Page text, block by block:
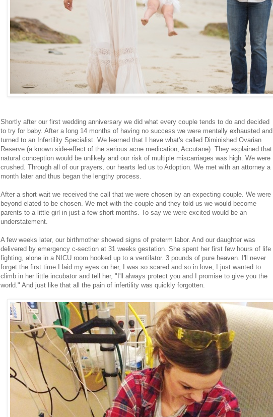
Shortly after our first wedding anniversary we did what every couple tends to do and decided
to try for baby. After a long 14 months of having no success we were mentally exhausted and
turned to an Infertility Specialist. We learned that I have what's called Diminished Ovarian
Reserve (a known side-effect of the serious acne medication, Accutane). They explained that
natural conception would be unlikely and our risk of multiple miscarriages was high. We were
crushed. Through all of our prayers, our hearts led us to Adoption. We met with an attorney a
month later and thus began the lengthy process.
After a short wait we received the call that we were chosen by an expecting couple. We were
beyond elated to be chosen. We met with the couple and they told us we would become
parents to a little girl in just a few short months. To say we were excited would be an
understatement.
A few weeks later, our birthmother showed signs of preterm labor. And our daughter was
delivered by emergency c-section at 31 weeks gestation. She spent her first few hours of life
fighting, alone in a NICU room hooked up to a ventilator. 3 pounds of pure heaven. I'll never
forget the first time I laid my eyes on her, I was so scared and so in love, I just wanted to
climb in her little incubator and tell her, "I'll always protect you and I promise to give you the
world." And just like that all the pain of infertility was quickly forgotten.